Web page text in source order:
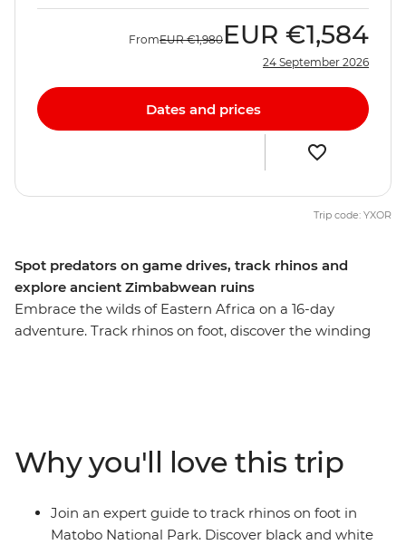
Spot predators on game drives, track rhinos and
explore ancient Zimbabwean ruins
Embrace the wilds of Eastern Africa on a 16-day
adventure. Track rhinos on foot, discover the winding
exploring. This is your chance to spot the Big Five and
escape the chaotic pace of the city for the quiet of
villages Africa’s pride lands.
FromEUR €1,980 EUR €1,584
24 September 2026
Dates and prices
Trip code: YXOR
Why you'll love this trip
Join an expert guide to track rhinos on foot in
Matobo National Park. Discover black and white